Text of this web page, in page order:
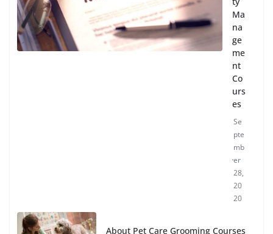
Ma
na
ge
me
nt
Co
urs
es
Se
pte
mb
er
28,
20
20
About Pet Care Grooming Courses